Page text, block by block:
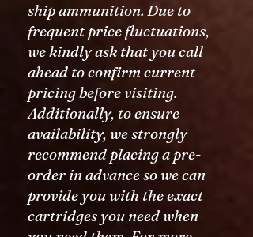
ship ammunition. Due to
frequent price fluctuations,
we kindly ask that you call
ahead to confirm current
pricing before visiting.
Additionally, to ensure
availability, we strongly
recommend placing a pre-
order in advance so we can
provide you with the exact
cartridges you need when